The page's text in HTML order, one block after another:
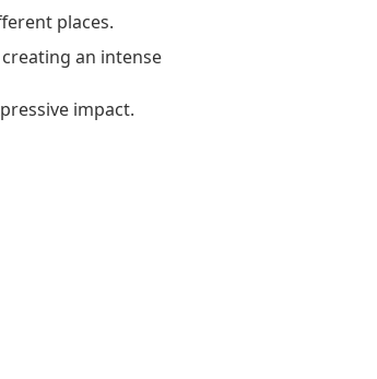
places.
an intense
impact.